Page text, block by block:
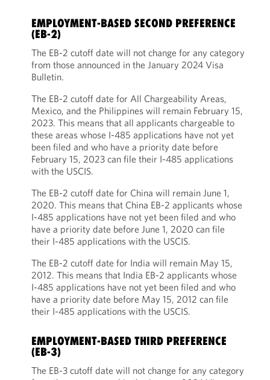
EMPLOYMENT-BASED SECOND PREFERENCE
(EB-2)
The EB-2 cutoff date will not change for any category
from those announced in the January 2024 Visa
Bulletin.
The EB-2 cutoff date for All Chargeability Areas,
Mexico, and the Philippines will remain February 15,
2023. This means that all applicants chargeable to
these areas whose I-485 applications have not yet
been filed and who have a priority date before
February 15, 2023 can file their I-485 applications
with the USCIS.
The EB-2 cutoff date for China will remain June 1,
2020. This means that China EB-2 applicants whose
I-485 applications have not yet been filed and who
have a priority date before June 1, 2020 can file
their I-485 applications with the USCIS.
The EB-2 cutoff date for India will remain May 15,
2012. This means that India EB-2 applicants whose
I-485 applications have not yet been filed and who
have a priority date before May 15, 2012 can file
their I-485 applications with the USCIS.
EMPLOYMENT-BASED THIRD PREFERENCE
(EB-3)
The EB-3 cutoff date will not change for any category